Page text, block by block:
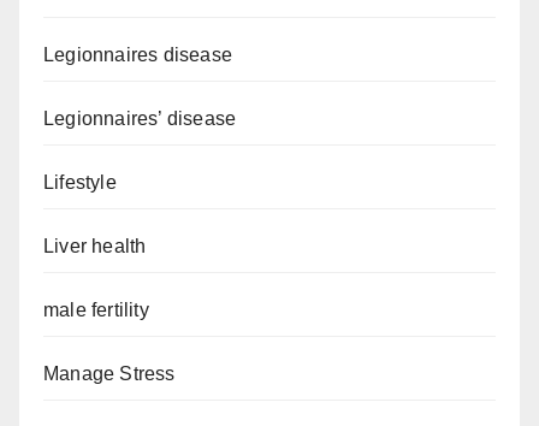
Legionnaires disease
Legionnaires’ disease
Lifestyle
Liver health
male fertility
Manage Stress